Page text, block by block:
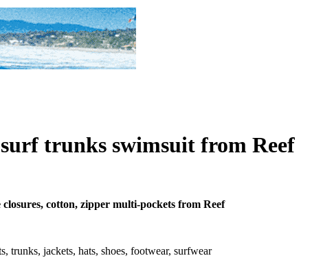
trunks swimsuit from Reef
cotton, zipper multi-pockets from Reef
trunks, jackets, hats, shoes, footwear, surfwear